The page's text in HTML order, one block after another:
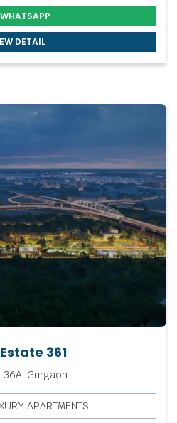
WHATSAPP
DETAIL
361
Gurgaon
APARTMENTS